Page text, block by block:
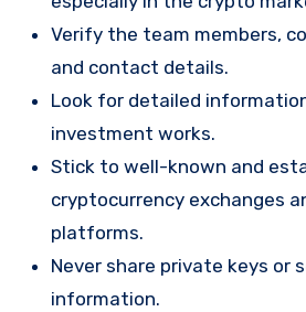
Verify the team members,
and contact details.
Look for detailed
investment works.
Stick to well-known and
cryptocurrency exchanges
platforms.
Never share private keys or
information.